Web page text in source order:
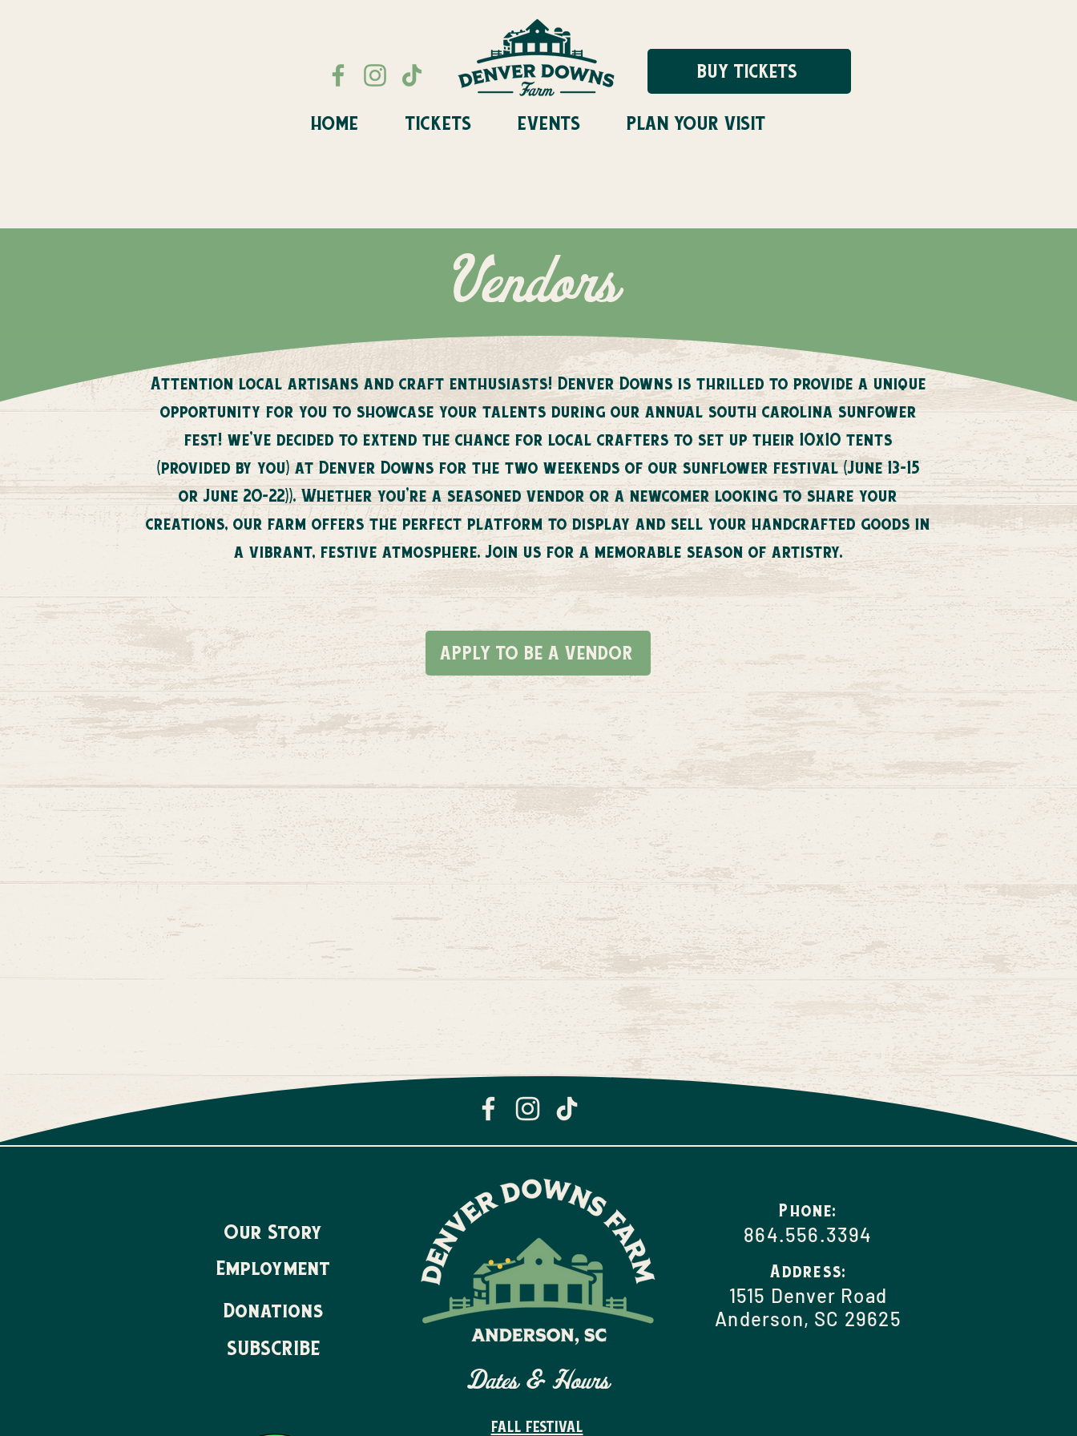
HOME TICKETS EVENTS PLAN YOUR VISIT
BUY TICKETS
Vendors
Attention local artisans and craft enthusiasts! Denver Downs is thrilled to provide a unique
opportunity for you to showcase your talents during our annual south carolina sunfower
fest! we've decided to extend the chance for local crafters to set up their 10x10 tents
(provided by you) at Denver Downs for the two weekends of our sunflower festival (June 13-15
or June 20-22)). Whether you're a seasoned vendor or a newcomer looking to share your
creations, our farm offers the perfect platform to display and sell your handcrafted goods in
a vibrant, festive atmosphere. Join us for a memorable season of artistry.
APPLY TO BE A VENDOR
Our Story
Employment
Donations
Phone:
864.556.3394
Address:
1515 Denver Road
Anderson, SC 29625
Dates & Hours
FALL FESTIVAL
SUBSCRIBE